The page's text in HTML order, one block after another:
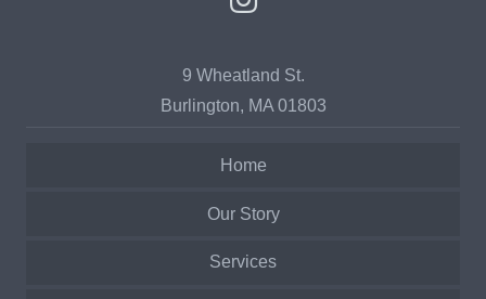
9 Wheatland St.
Burlington, MA 01803
Home
Our Story
Services